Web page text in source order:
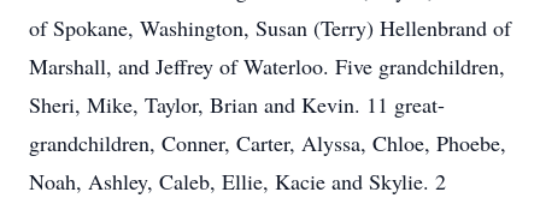
of Spokane, Washington, Susan (Terry) Hellenbrand of
Marshall, and Jeffrey of Waterloo. Five grandchildren,
Sheri, Mike, Taylor, Brian and Kevin. 11 great-
grandchildren, Conner, Carter, Alyssa, Chloe, Phoebe,
Noah, Ashley, Caleb, Ellie, Kacie and Skylie. 2